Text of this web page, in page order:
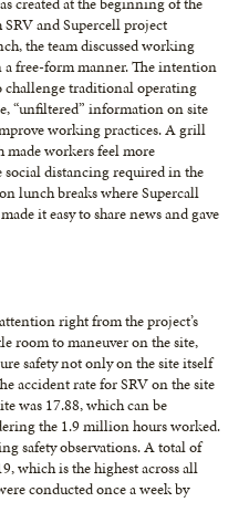
created at the beginning of the
and Supercell project
the team discussed working
free-form manner. The intention
challenge traditional operating
“unfiltered” information on site
working practices. A grill
made workers feel more
distancing required in the
lunch breaks where Supercall
it easy to share news and gave
right from the project’s
room to maneuver on the site,
safety not only on the site itself
accident rate for SRV on the site
was 17.88, which can be
the 1.9 million hours worked.
safety observations. A total of
which is the highest across all
conducted once a week by